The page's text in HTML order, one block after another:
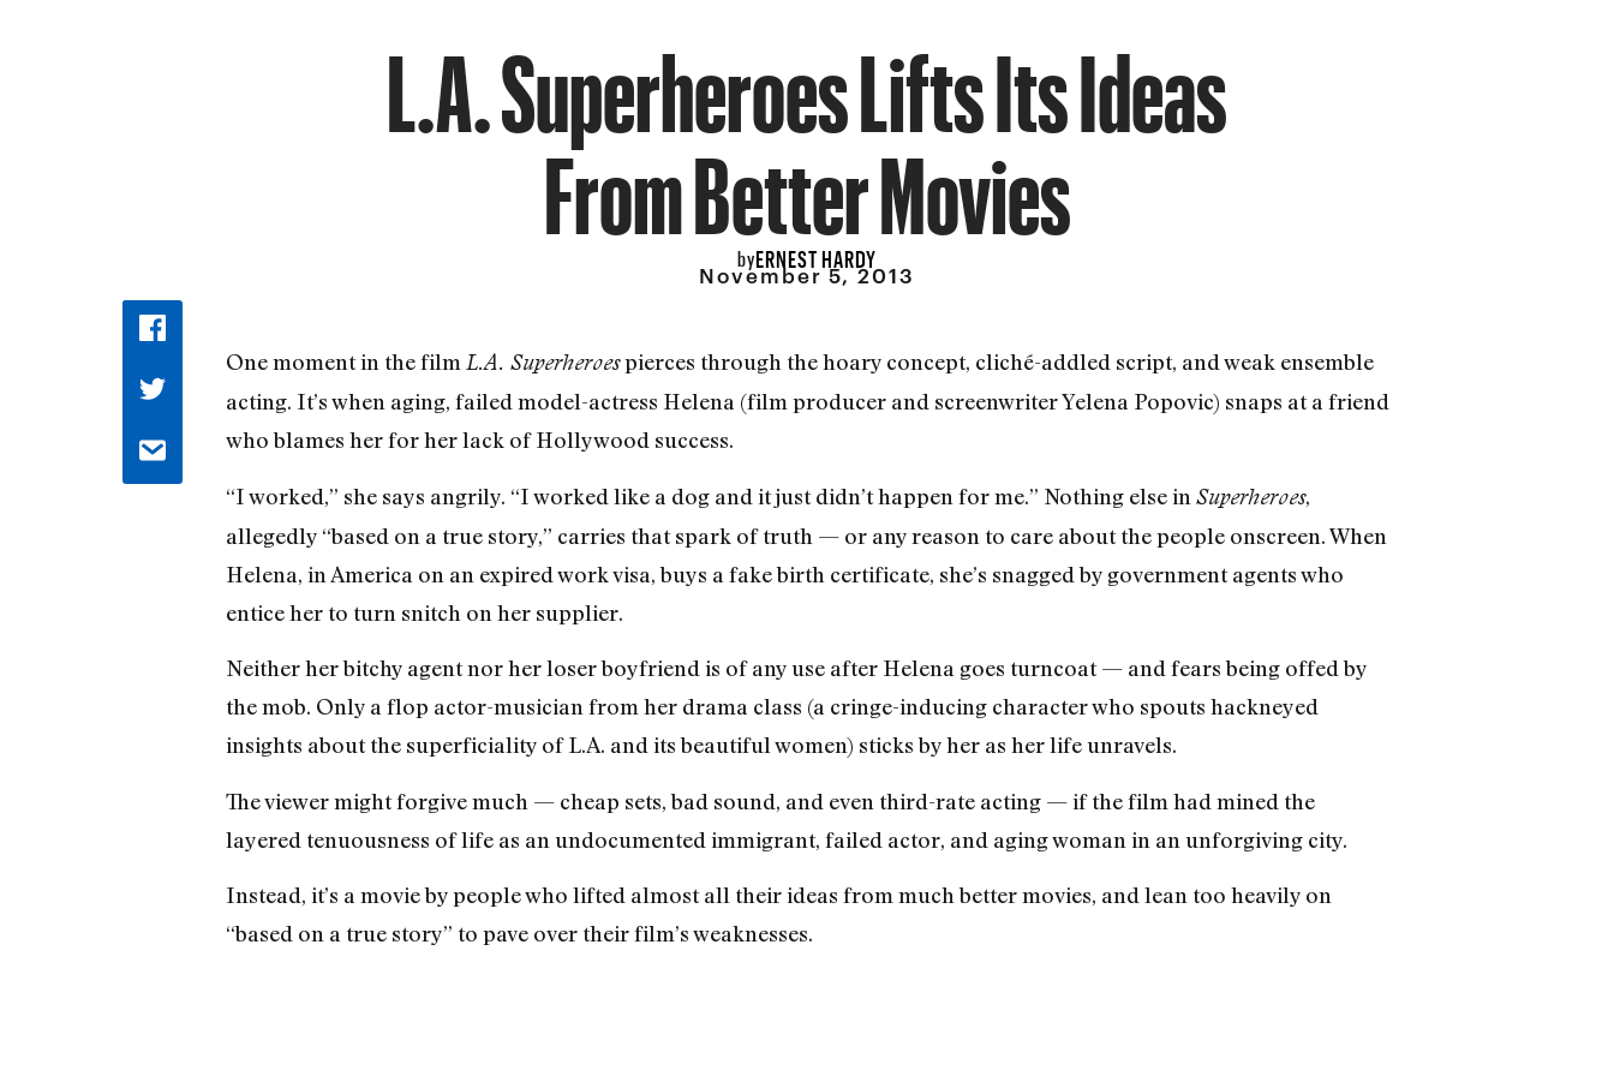
L.A. Superheroes Lifts Its Ideas
From Better Movies
byERNEST HARDY
November 5, 2013
One moment in the film L.A. Superheroespierces through the hoary concept, cliché-addled script, and weak ensemble
acting. It’s when aging, failed model-actress Helena (film producer and screenwriter Yelena Popovic) snaps at a friend
who blames her for her lack of Hollywood success.
“I worked,” she says angrily. “I worked like a dog and it just didn’t happen for me.” Nothing else in Superheroes,
allegedly “based on a true story,” carries that spark of truth — or any reason to care about the people onscreen. When
Helena, in America on an expired work visa, buys a fake birth certificate, she’s snagged by government agents who
entice her to turn snitch on her supplier.
Neither her bitchy agent nor her loser boyfriend is of any use after Helena goes turncoat — and fears being offed by
the mob. Only a flop actor-musician from her drama class (a cringe-inducing character who spouts hackneyed
insights about the superficiality of L.A. and its beautiful women) sticks by her as her life unravels.
The viewer might forgive much — cheap sets, bad sound, and even third-rate acting — if the film had mined the
layered tenuousness of life as an undocumented immigrant, failed actor, and aging woman in an unforgiving city.
Instead, it’s a movie by people who lifted almost all their ideas from much better movies, and lean too heavily on
“based on a true story” to pave over their film’s weaknesses.